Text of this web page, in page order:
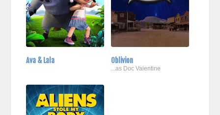
Ava & Lala Oblivion
...as Doc Valentine